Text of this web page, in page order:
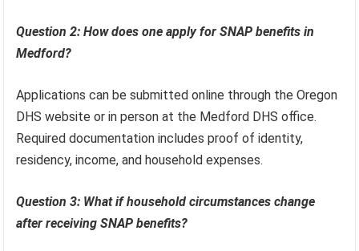
Question 2: How does one apply for SNAP benefits in
Medford?
Applications can be submitted online through the Oregon
DHS website or in person at the Medford DHS office.
Required documentation includes proof of identity,
residency, income, and household expenses.
Question 3: What if household circumstances change
after receiving SNAP benefits?